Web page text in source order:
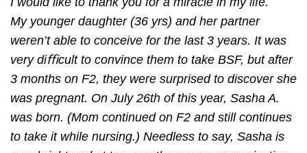
My younger daughter (36 yrs) and her partner
weren’t able to conceive for the last 3 years. It was
very diﬃcult to convince them to take BSF, but after
3 months on F2, they were surprised to discover she
was pregnant. On July 26th of this year, Sasha A.
was born. (Mom continued on F2 and still continues
to take it while nursing.) Needless to say, Sasha is